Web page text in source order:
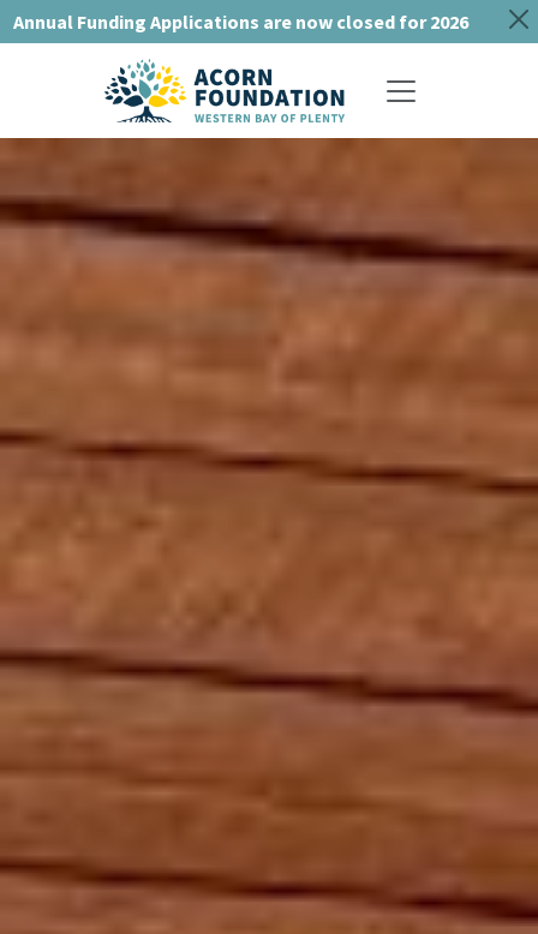
Annual Funding Applications are now closed for 2026
Toggle